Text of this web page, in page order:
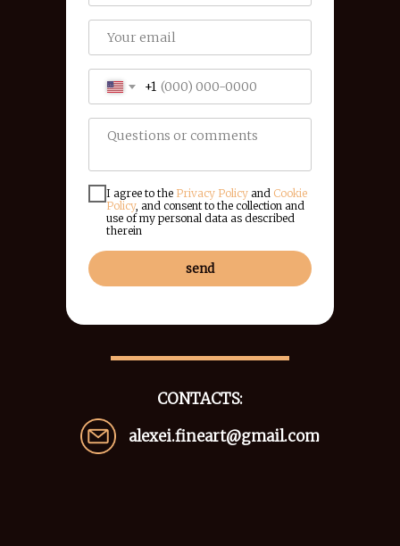
+1
I agree to the Privacy Policy and Cookie
Policy, and consent to the collection and
use of my personal data as described
therein
send
CONTACTS:
alexei.fineart@gmail.com